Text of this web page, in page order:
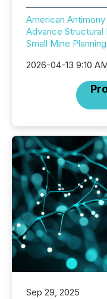
American
Advance Structural
Small Mine
2026-04-13 9:10
Sep 29, 2025